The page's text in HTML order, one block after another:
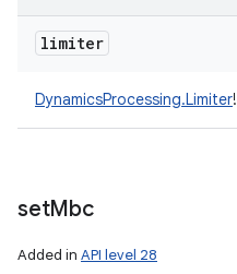
limiter
DynamicsProcessing.Limiter!
setMbc
Added in API level 28